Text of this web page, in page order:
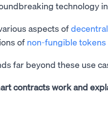
technology in
aspects of
of non-fungible tokens
far beyond these use
contracts work and